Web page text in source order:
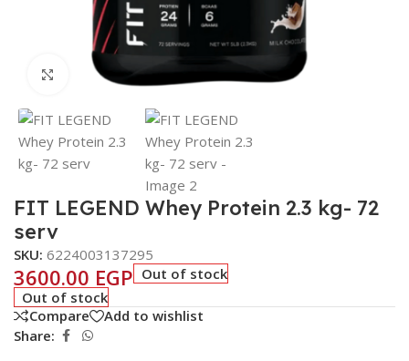
Click to enlarge
FIT LEGEND Whey Protein 2.3 kg- 72
serv
SKU:6224003137295
3600.00 EGP Out of stock
Out of stock
Compare
Add to wishlist
Share: